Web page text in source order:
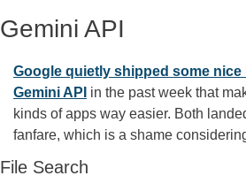
Gemini API
Google quietly shipped some nice
Gemini API in the past week that
kinds of apps way easier. Both
fanfare, which is a shame
File Search